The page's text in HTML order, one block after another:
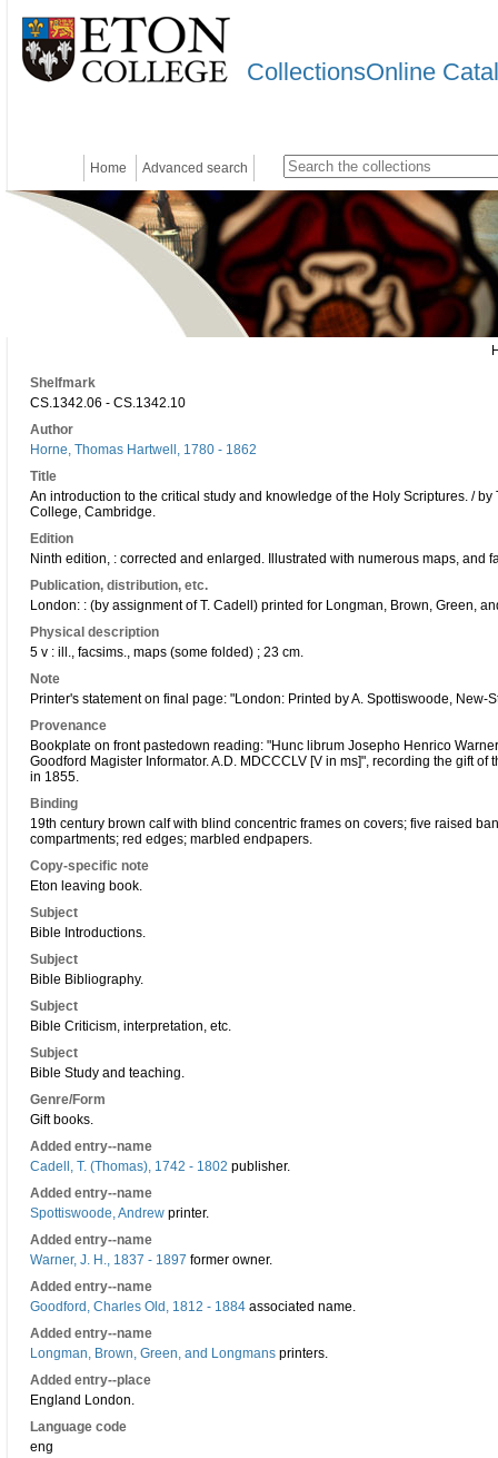
CollectionsOnline
Home Advanced search
Shelfmark
CS.1342.06 - CS.1342.10
Author
Horne, Thomas Hartwell, 1780 - 1862
Title
An introduction to the critical study and knowledge of the Holy Scriptures. /
College, Cambridge.
Edition
Ninth edition, : corrected and enlarged. Illustrated with numerous maps, and
Publication, distribution, etc.
London: : (by assignment of T. Cadell) printed for Longman, Brown, Green,
Physical description
5 v : ill., facsims., maps (some folded) ; 23 cm.
Note
Printer's statement on final page: "London: Printed by A. Spottiswoode, New-
Provenance
Bookplate on front pastedown reading: "Hunc librum Josepho Henrico
Goodford Magister Informator. A.D. MDCCCLV [V in ms]", recording the gift
in 1855.
Binding
19th century brown calf with blind concentric frames on covers; five raised
compartments; red edges; marbled endpapers.
Copy-specific note
Eton leaving book.
Subject
Bible Introductions.
Subject
Bible Bibliography.
Subject
Bible Criticism, interpretation, etc.
Subject
Bible Study and teaching.
Genre/Form
Gift books.
Added entry--name
Cadell, T. (Thomas), 1742 - 1802 publisher.
Added entry--name
Spottiswoode, Andrew printer.
Added entry--name
Warner, J. H., 1837 - 1897 former owner.
Added entry--name
Goodford, Charles Old, 1812 - 1884 associated name.
Added entry--name
Longman, Brown, Green, and Longmans printers.
Added entry--place
England London.
Language code
eng